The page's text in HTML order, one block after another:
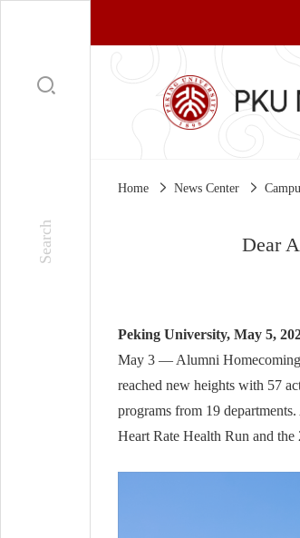
Home News Center
Dear
Peking University, May 5,
May 3 — Alumni Homecoming
reached new heights with 57
programs from 19
Heart Rate Health Run and